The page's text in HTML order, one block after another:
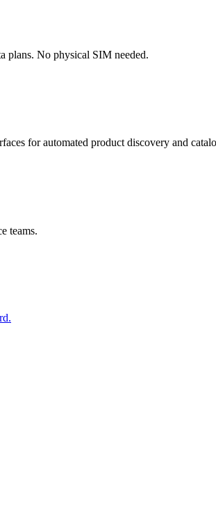
plans. No physical SIM needed.
for automated product discovery and
teams.